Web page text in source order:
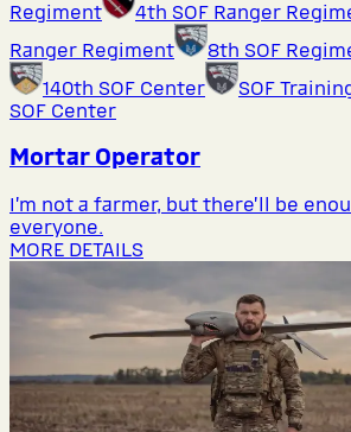
Regiment
4th SOF Ranger
Ranger Regiment
8th SOF
140th SOF Center
SOF
SOF Center
Mortar Operator
I’m not a farmer, but there’ll be
everyone.
MORE DETAILS